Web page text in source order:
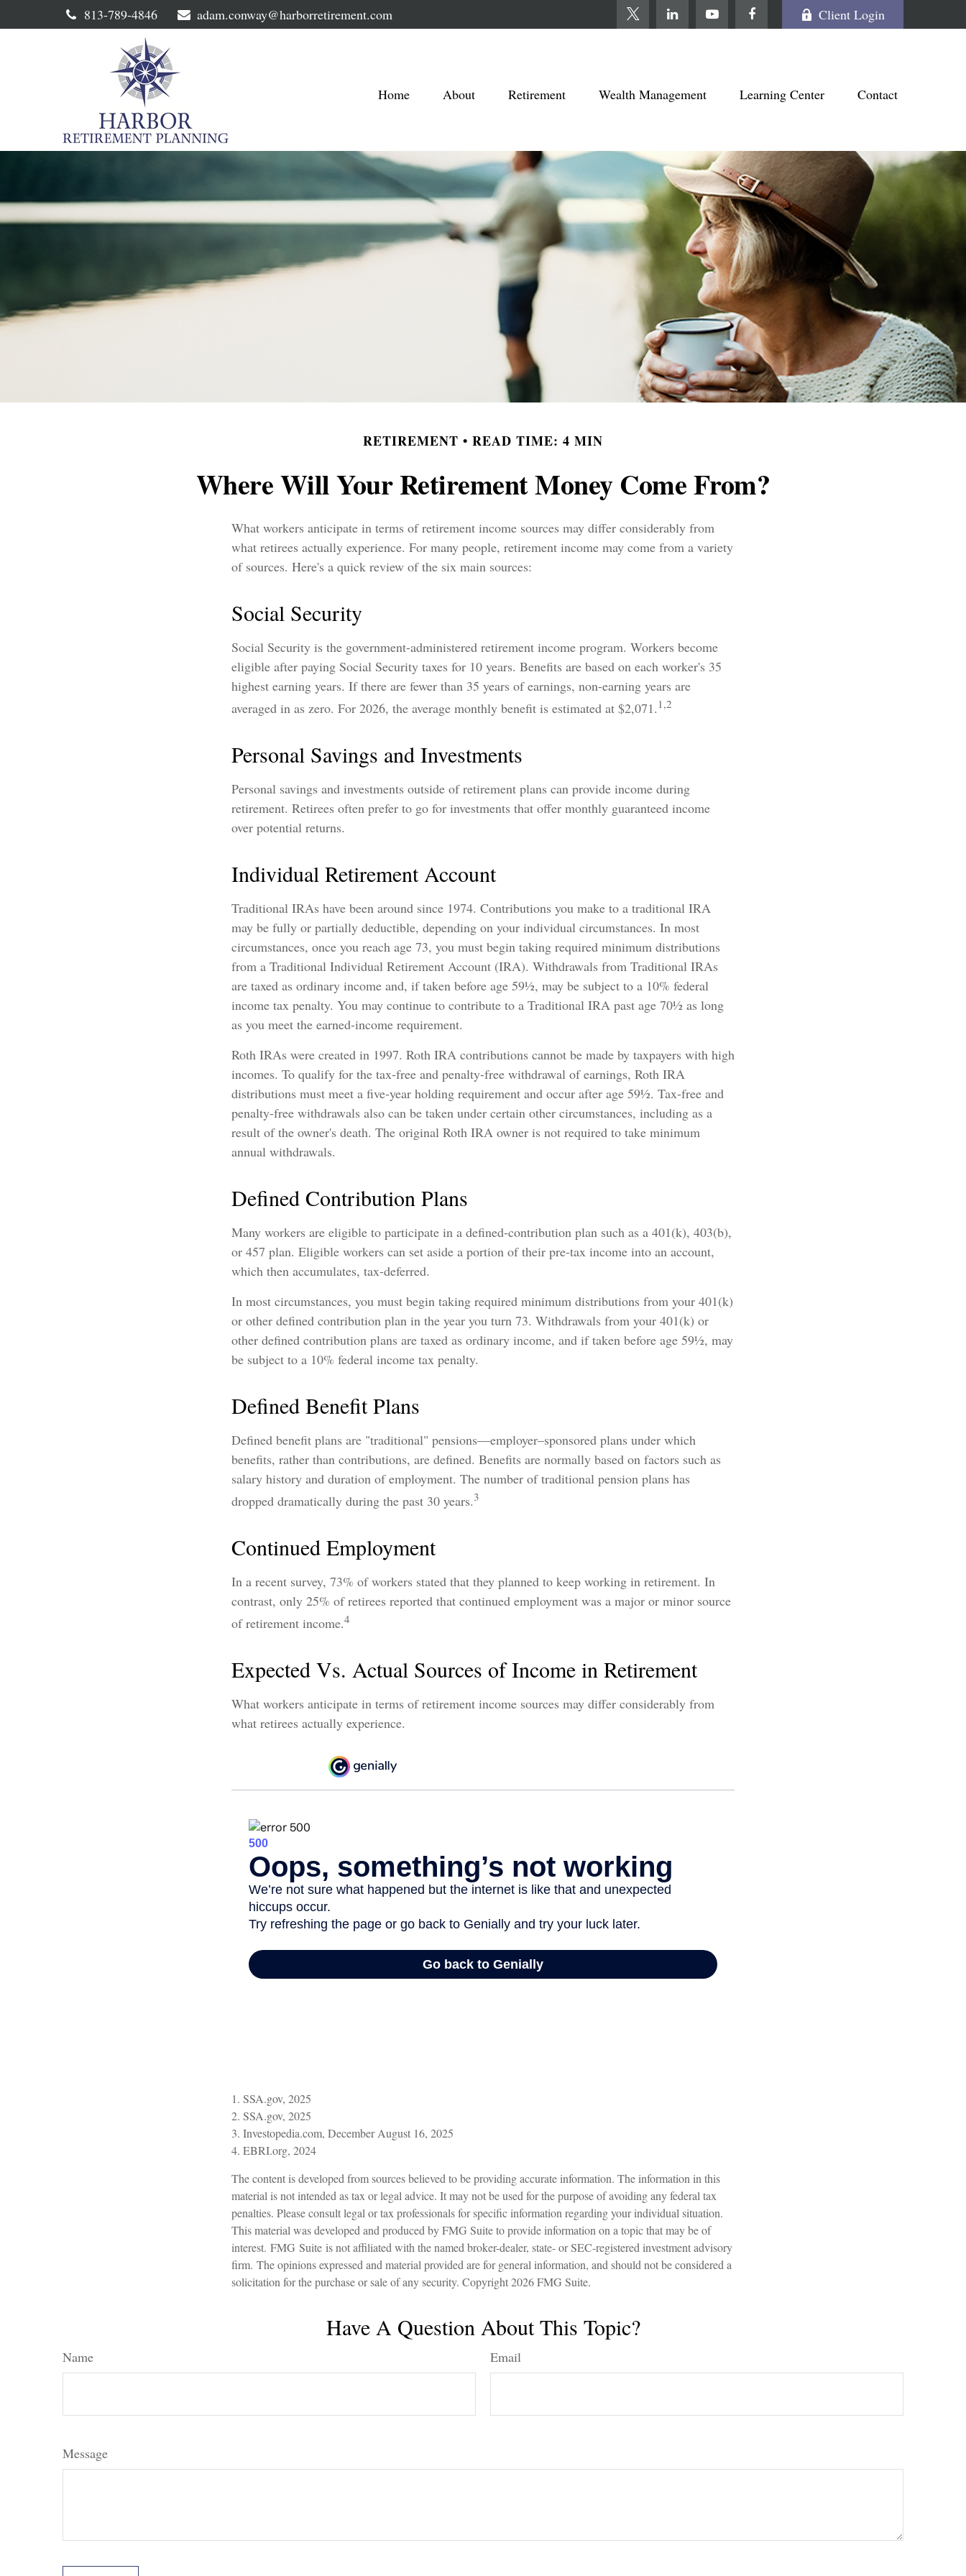
813-789-4846 adam.conway@harborretirement.com Client Login
Home About Retirement Wealth Management Learning Center Contact
RETIREMENT READ TIME: 4 MIN
Where Will Your Retirement Money Come From?
What workers anticipate in terms of retirement income sources may differ considerably from
what retirees actually experience. For many people, retirement income may come from a variety
of sources. Here's a quick review of the six main sources:
Social Security
Social Security is the government-administered retirement income program. Workers become
eligible after paying Social Security taxes for 10 years. Benefits are based on each worker's 35
highest earning years. If there are fewer than 35 years of earnings, non-earning years are
averaged in as zero. For 2026, the average monthly benefit is estimated at $2,071. 1,2
Personal Savings and Investments
Personal savings and investments outside of retirement plans can provide income during
retirement. Retirees often prefer to go for investments that offer monthly guaranteed income
over potential returns.
Individual Retirement Account
Traditional IRAs have been around since 1974. Contributions you make to a traditional IRA
may be fully or partially deductible, depending on your individual circumstances. In most
circumstances, once you reach age 73, you must begin taking required minimum distributions
from a Traditional Individual Retirement Account (IRA). Withdrawals from Traditional IRAs
are taxed as ordinary income and, if taken before age 59½, may be subject to a 10% federal
income tax penalty. You may continue to contribute to a Traditional IRA past age 70½ as long
as you meet the earned-income requirement.
Roth IRAs were created in 1997. Roth IRA contributions cannot be made by taxpayers with high
incomes. To qualify for the tax-free and penalty-free withdrawal of earnings, Roth IRA
distributions must meet a five-year holding requirement and occur after age 59½. Tax-free and
penalty-free withdrawals also can be taken under certain other circumstances, including as a
result of the owner's death. The original Roth IRA owner is not required to take minimum
annual withdrawals.
Defined Contribution Plans
Many workers are eligible to participate in a defined-contribution plan such as a 401(k), 403(b),
or 457 plan. Eligible workers can set aside a portion of their pre-tax income into an account,
which then accumulates, tax-deferred.
In most circumstances, you must begin taking required minimum distributions from your 401(k)
or other defined contribution plan in the year you turn 73. Withdrawals from your 401(k) or
other defined contribution plans are taxed as ordinary income, and if taken before age 59½, may
be subject to a 10% federal income tax penalty.
Defined Benefit Plans
Defined benefit plans are "traditional" pensions—employer–sponsored plans under which
benefits, rather than contributions, are defined. Benefits are normally based on factors such as
salary history and duration of employment. The number of traditional pension plans has
dropped dramatically during the past 30 years.3
Continued Employment
In a recent survey, 73% of workers stated that they planned to keep working in retirement. In
contrast, only 25% of retirees reported that continued employment was a major or minor source
of retirement income.4
Expected Vs. Actual Sources of Income in Retirement
What workers anticipate in terms of retirement income sources may differ considerably from
what retirees actually experience.
1. SSA.gov, 2025
2. SSA.gov, 2025
3. Investopedia.com, December August 16, 2025
4. EBRI.org, 2024
The content is developed from sources believed to be providing accurate information. The information in this
material is not intended as tax or legal advice. It may not be used for the purpose of avoiding any federal tax
penalties. Please consult legal or tax professionals for specific information regarding your individual situation.
This material was developed and produced by FMG Suite to provide information on a topic that may be of
interest. FMG Suite is not affiliated with the named broker-dealer, state- or SEC-registered investment advisory
firm. The opinions expressed and material provided are for general information, and should not be considered a
solicitation for the purchase or sale of any security. Copyright2026 FMG Suite.
Have A Question About This Topic?
Name Email
Message